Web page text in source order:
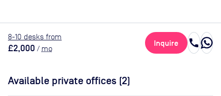
8-10 desks from
£2,000 / mo
Inquire call
Available private offices (2)